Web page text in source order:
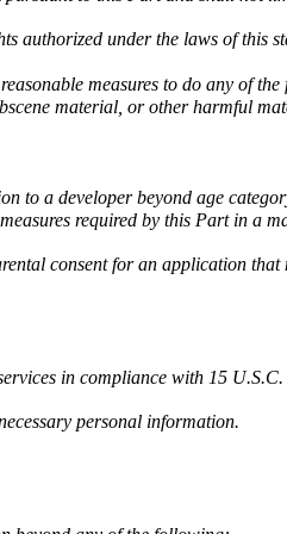
authorized under the laws of this
measures to do any of
material, or other harmful
to a developer beyond age
required by this Part in a
consent for an application
in compliance with 15
personal information.